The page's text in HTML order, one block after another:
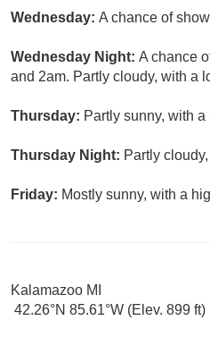
Wednesday: A chance of
Wednesday Night: A chance
and 2am. Partly cloudy, with a
Thursday: Partly sunny, with
Thursday Night: Partly
Friday: Mostly sunny, with a
Kalamazoo MI
42.26°N 85.61°W (Elev. 899 ft)